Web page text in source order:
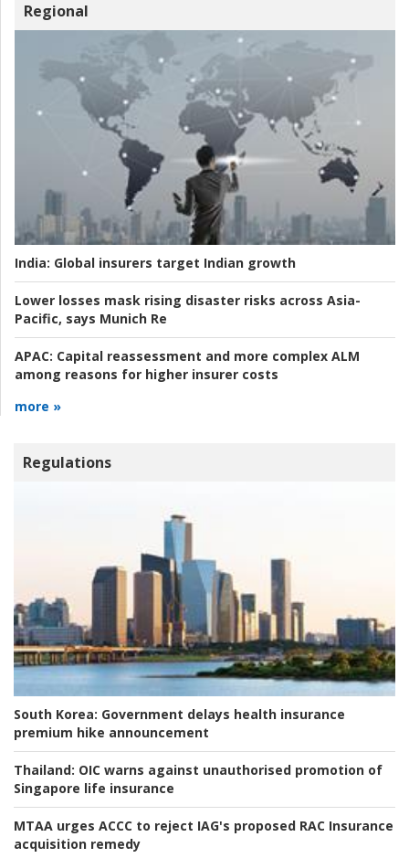
Regional
India: Global insurers target Indian growth
Lower losses mask rising disaster risks across Asia-
Pacific, says Munich Re
APAC: Capital reassessment and more complex ALM
among reasons for higher insurer costs
more »
Regulations
South Korea: Government delays health insurance
premium hike announcement
Thailand: OIC warns against unauthorised promotion of
Singapore life insurance
MTAA urges ACCC to reject IAG's proposed RAC Insurance
acquisition remedy